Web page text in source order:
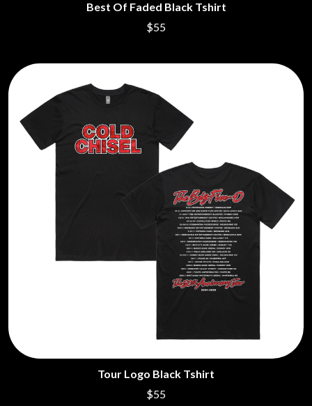
Best Of Faded Black Tshirt
$55
Tour Logo Black Tshirt
$55